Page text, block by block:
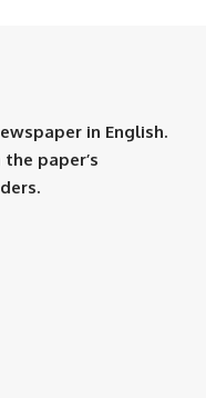
in English.
paper’s